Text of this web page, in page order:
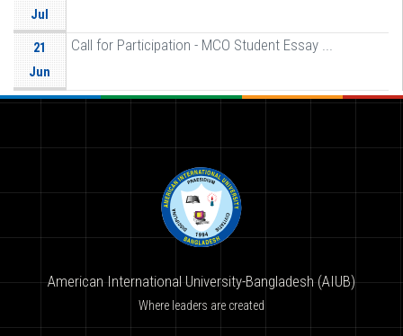
Jul
21
Jun
Call for Participation - MCO Student Essay ...
American International University-Bangladesh (AIUB)
Where leaders are created